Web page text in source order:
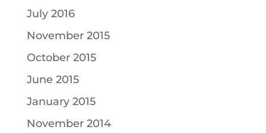
July 2016
November 2015
October 2015
June 2015
January 2015
November 2014